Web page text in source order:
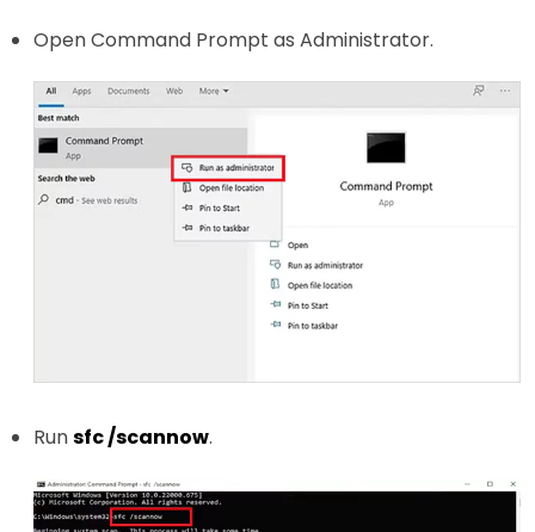
Open Command Prompt as Administrator.
Runsfc /scannow.